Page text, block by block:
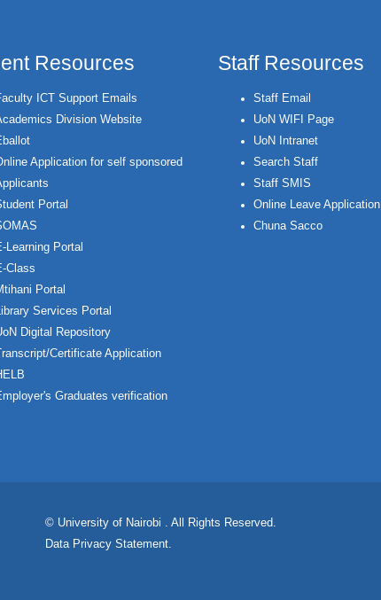
Resources
ICT Support Emails
Division Website
Application for self sponsored
Portal
Learning Portal
Class
Portal
Services Portal
Digital Repository
Transcript/Certificate Application
Graduates verification
Staff Resources
Staff Email
UoN WIFI Page
UoN Intranet
Search Staff
Staff SMIS
Online Leave Application
Chuna Sacco
© University of Nairobi . All Rights Reserved.
Data Privacy Statement.